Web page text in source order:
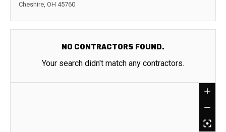
Cheshire, OH 45760
NO CONTRACTORS FOUND.
Your search didn't match any contractors.